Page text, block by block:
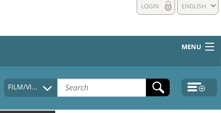
ENGLISH
LOGIN
MENU
HOME
COLLECTIONS DESCRIPTION
FILM/VIDEO